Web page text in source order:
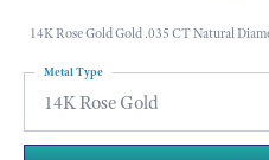
14K Rose Gold Gold .035 CT Natural
14K Rose Gold
Metal Type